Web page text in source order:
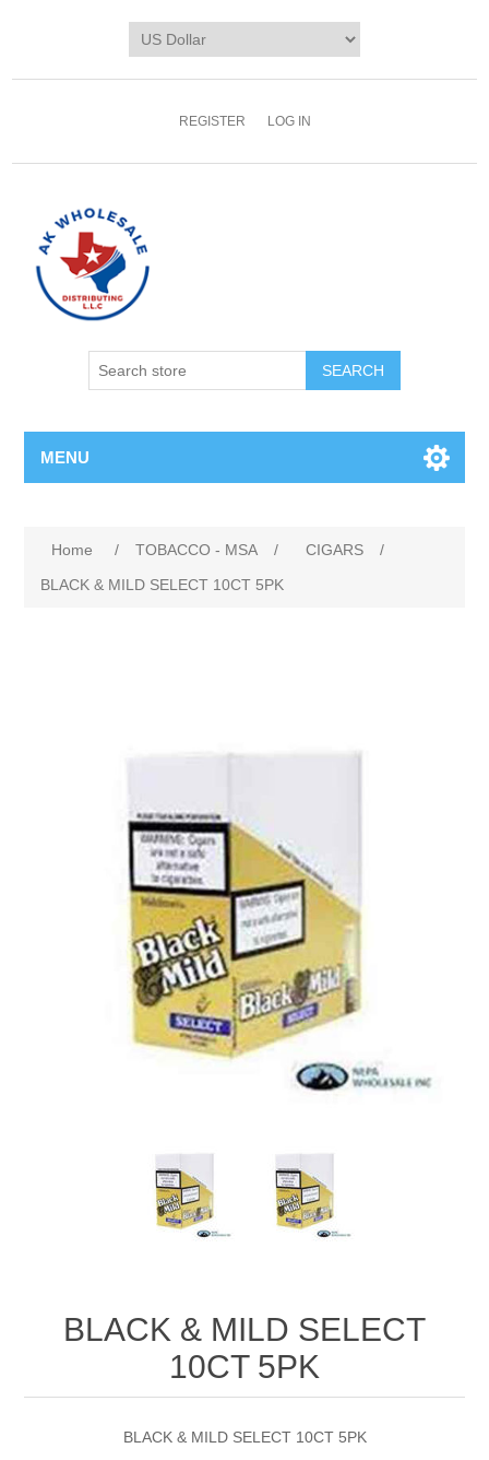
REGISTER LOG IN
MENU
Home / TOBACCO - MSA / CIGARS
/
BLACK & MILD SELECT 10CT 5PK
BLACK & MILD SELECT
10CT 5PK
BLACK & MILD SELECT 10CT 5PK